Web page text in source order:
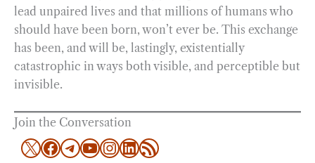
lead unpaired lives and that millions of humans who
should have been born, won’t ever be. This exchange
has been, and will be, lastingly, existentially
catastrophic in ways both visible, and perceptible but
invisible.
Join the Conversation
X Facebook
Telegram
YouTube
Instagram
LinkedIn
RSS Feed